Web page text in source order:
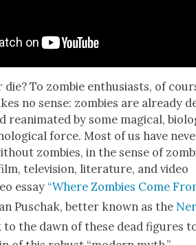
die? To zom­bie enthu­si­asts, of
no sense: zom­bies are already
rean­i­mat­ed by some mag­i­cal,
force. Most of us have
zom­bies, in the sense of
tele­vi­sion, lit­er­a­ture, and video
essay “Where Zom­bies Come
Puschak, bet­ter known as the
to the dawn of these dead fig­ures